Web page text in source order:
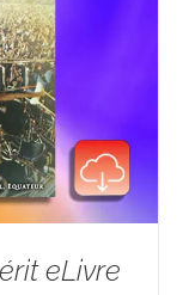
eLivre